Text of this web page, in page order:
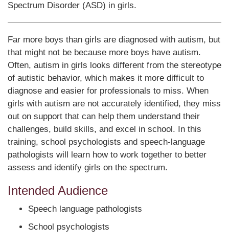
Spectrum Disorder (ASD) in girls.
Far more boys than girls are diagnosed with autism, but
that might not be because more boys have autism.
Often, autism in girls looks different from the stereotype
of autistic behavior, which makes it more difficult to
diagnose and easier for professionals to miss. When
girls with autism are not accurately identified, they miss
out on support that can help them understand their
challenges, build skills, and excel in school. In this
training, school psychologists and speech-language
pathologists will learn how to work together to better
assess and identify girls on the spectrum.
Intended Audience
Speech language pathologists
School psychologists